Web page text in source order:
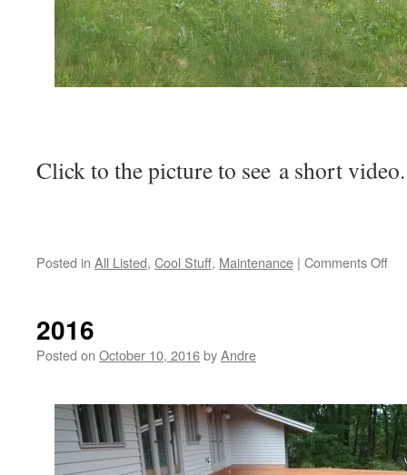
Click to the picture to see a short video.
Posted in All Listed, Cool Stuff, Maintenance | Comments Offon
to
do:
2016
Posted on October 10, 2016byAndre